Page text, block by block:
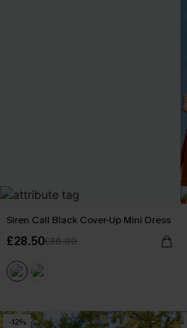
Siren Call Black Cover-Up Mini Dress
£28.50£36.00
-12%